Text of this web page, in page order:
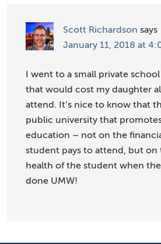
Scott Richardson says
January 11, 2018 at
I went to a small private
that would cost my daughter
attend. It’s nice to know that
public university that
education – not on the
student pays to attend, but on
health of the student when
done UMW!